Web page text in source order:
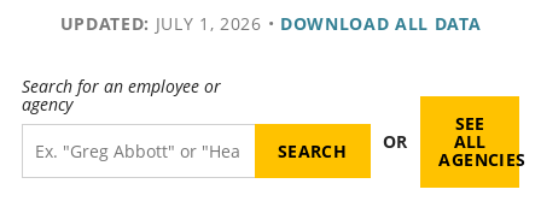
UPDATED: JULY 1, 2026 • DOWNLOAD ALL DATA
Search for an employee or
agency
OR
SEE
ALL
AGENCIES